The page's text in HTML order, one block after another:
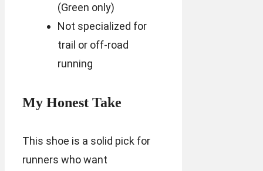
(Green only)
Not specialized for
trail or off-road
running
My Honest Take
This shoe is a solid pick for
runners who want